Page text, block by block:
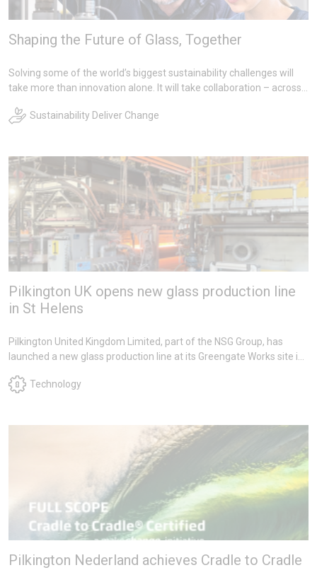
Shaping the Future of Glass, Together
Solving some of the world’s biggest sustainability challenges will
take more than innovation alone. It will take collaboration – across
Sustainability Deliver Change
Pilkington UK opens new glass production line
in St Helens
Pilkington United Kingdom Limited, part of the NSG Group, has
launched a new glass production line at its Greengate Works site in
the future of rolled texture glass manufacturing in the UK.
Technology
Pilkington Nederland achieves Cradle to Cradle